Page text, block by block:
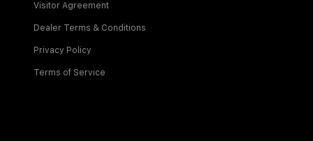
Visitor Agreement
Dealer Terms & Conditions
Privacy Policy
Terms of Service